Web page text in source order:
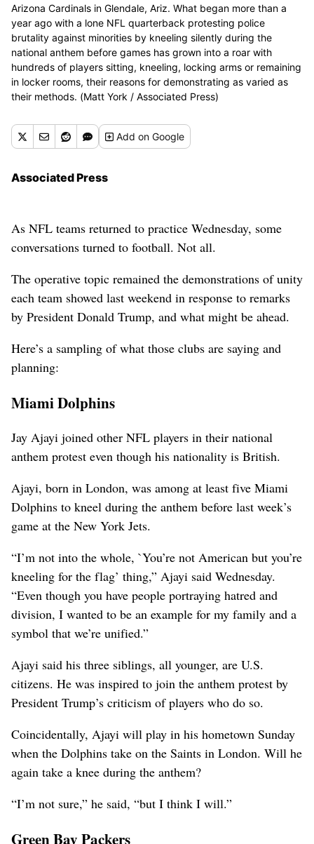
Arizona Cardinals in Glendale, Ariz. What began more than a
year ago with a lone NFL quarterback protesting police
brutality against minorities by kneeling silently during the
national anthem before games has grown into a roar with
hundreds of players sitting, kneeling, locking arms or remaining
in locker rooms, their reasons for demonstrating as varied as
their methods. (Matt York / Associated Press)
Addon Google
Associated Press
As NFL teams returned to practice Wednesday, some
conversations turned to football. Not all.
The operative topic remained the demonstrations of unity
each team showed last weekend in response to remarks
by President Donald Trump, and what might be ahead.
Here’s a sampling of what those clubs are saying and
planning:
Miami Dolphins
Jay Ajayi joined other NFL players in their national
anthem protest even though his nationality is British.
Ajayi, born in London, was among at least five Miami
Dolphins to kneel during the anthem before last week’s
game at the New York Jets.
“I’m not into the whole, `You’re not American but you’re
kneeling for the flag’ thing,” Ajayi said Wednesday.
“Even though you have people portraying hatred and
division, I wanted to be an example for my family and a
symbol that we’re unified.”
Ajayi said his three siblings, all younger, are U.S.
citizens. He was inspired to join the anthem protest by
President Trump’s criticism of players who do so.
Coincidentally, Ajayi will play in his hometown Sunday
when the Dolphins take on the Saints in London. Will he
again take a knee during the anthem?
“I’m not sure,” he said, “but I think I will.”
Green Bay Packers